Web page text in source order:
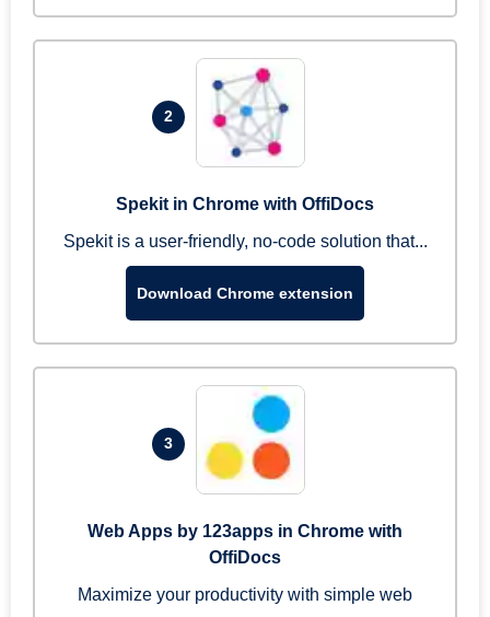
2
Spekit in Chrome with OffiDocs
Spekit is a user-friendly, no-code solution that...
Download Chrome extension
3
Web Apps by 123apps in Chrome with
OffiDocs
Maximize your productivity with simple web